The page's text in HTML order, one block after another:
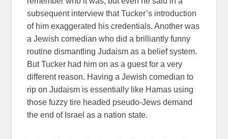
subsequent interview that Tucker’s introduction
of him exaggerated his credentials. Another was
a Jewish comedian who did a brilliantly funny
routine dismantling Judaism as a belief system.
But Tucker had him on as a guest for a very
different reason. Having a Jewish comedian to
rip on Judaism is essentially like Hamas using
those fuzzy tire headed pseudo-Jews demand
the end of Israel as a nation state.